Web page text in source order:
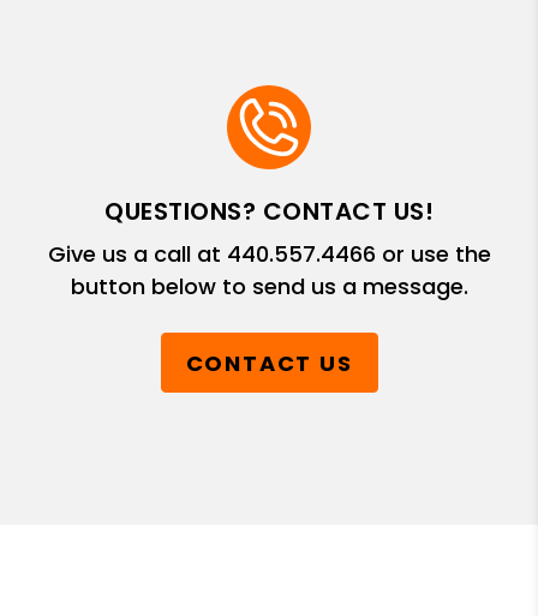
QUESTIONS? CONTACT US!
Give us a call at 440.557.4466 or use the
button below to send us a message.
CONTACT US